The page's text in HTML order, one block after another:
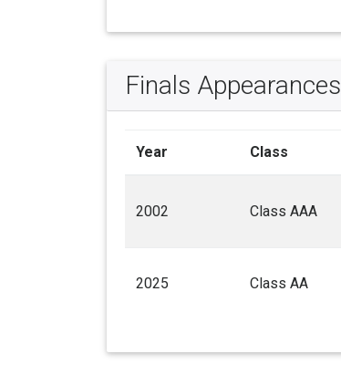
Finals Appearances
Year Class
2002 Class AAA
2025 Class AA